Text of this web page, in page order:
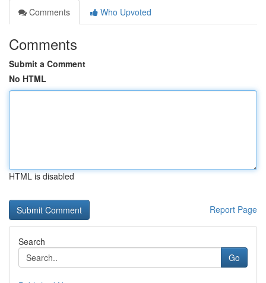
Comments
Who Upvoted
Comments
Submit a Comment
No HTML
HTML is disabled
Report Page
Search
Go